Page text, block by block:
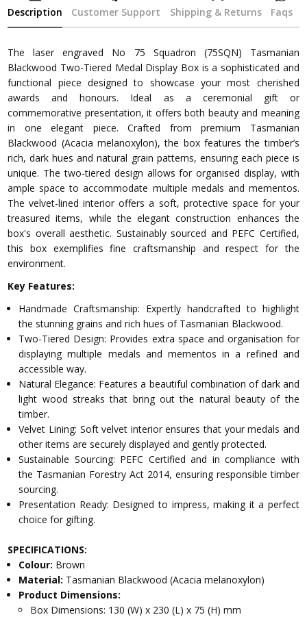
Description Customer Support Shipping & Returns Faqs
The laser engraved No 75 Squadron (75SQN) Tasmanian
Blackwood Two-Tiered Medal Display Box is a sophisticated and
functional piece designed to showcase your most cherished
awards and honours. Ideal as a ceremonial gift or
commemorative presentation, it offers both beauty and meaning
in one elegant piece. Crafted from premium Tasmanian
Blackwood (Acacia melanoxylon), the box features the timber’s
rich, dark hues and natural grain patterns, ensuring each piece is
unique. The two-tiered design allows for organised display, with
ample space to accommodate multiple medals and mementos.
The velvet-lined interior offers a soft, protective space for your
treasured items, while the elegant construction enhances the
box's overall aesthetic. Sustainably sourced and PEFC Certified,
this box exemplifies fine craftsmanship and respect for the
environment.
Key Features:
Handmade Craftsmanship: Expertly handcrafted to highlight
the stunning grains and rich hues of Tasmanian Blackwood.
Two-Tiered Design: Provides extra space and organisation for
displaying multiple medals and mementos in a refined and
accessible way.
Natural Elegance: Features a beautiful combination of dark and
light wood streaks that bring out the natural beauty of the
timber.
Velvet Lining: Soft velvet interior ensures that your medals and
other items are securely displayed and gently protected.
Sustainable Sourcing: PEFC Certified and in compliance with
the Tasmanian Forestry Act 2014, ensuring responsible timber
sourcing.
Presentation Ready: Designed to impress, making it a perfect
choice for gifting.
SPECIFICATIONS:
Colour: Brown
Material: Tasmanian Blackwood (Acacia melanoxylon)
Product Dimensions:
Box Dimensions: 130 (W) x 230 (L) x 75 (H) mm